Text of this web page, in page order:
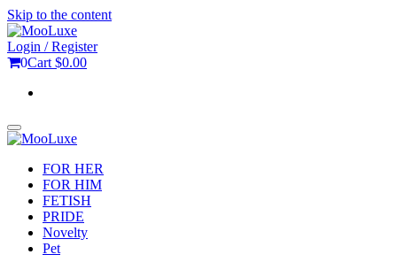
Skip to the content
Login / Register
0Cart $0.00
Toggle
navigation
FOR HER
FOR HIM
FETISH
PRIDE
Novelty
Pet